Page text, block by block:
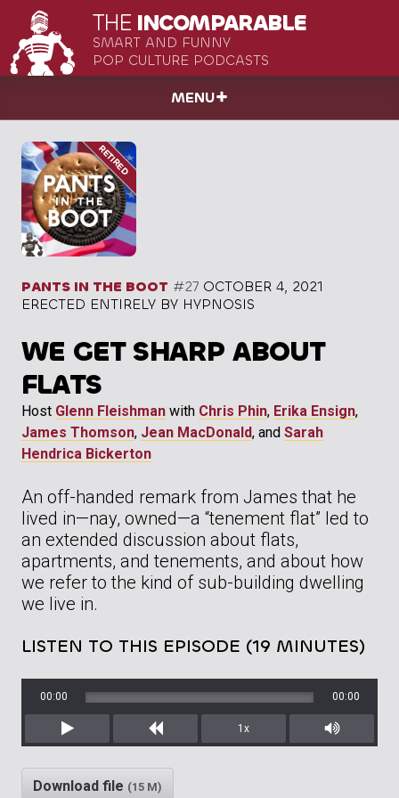
THE INCOMPARABLE
SMART AND FUNNY
POP CULTURE PODCASTS
MENU
PANTS IN THE BOOT #27 OCTOBER 4, 2021
ERECTED ENTIRELY BY HYPNOSIS
WE GET SHARP ABOUT
FLATS
Host Glenn Fleishman with Chris Phin, Erika Ensign,
James Thomson, Jean MacDonald, and Sarah
Hendrica Bickerton
An off-handed remark from James that he
lived in—nay, owned—a “tenement flat” led to
an extended discussion about flats,
apartments, and tenements, and about how
we refer to the kind of sub-building dwelling
we live in.
LISTEN TO THIS EPISODE (19 MINUTES)
Play Rewind
00:00 00:00
1x
Mute/
Download file (15 M)